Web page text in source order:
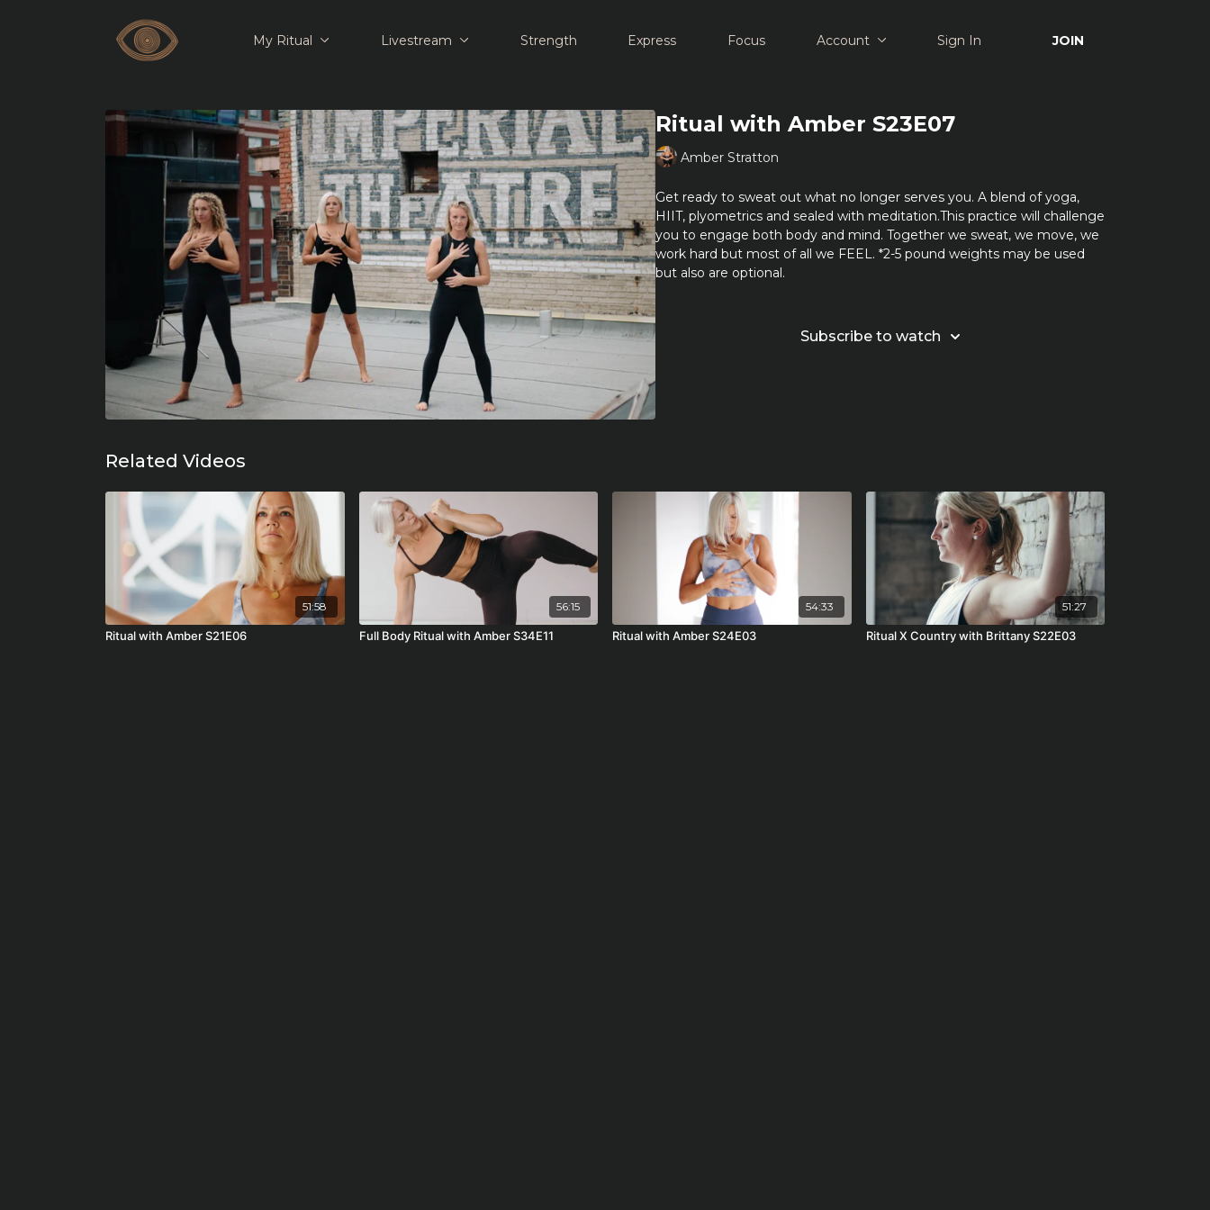
My Ritual Livestream Strength Express Focus Account Sign In JOIN
Ritual with Amber S23E07
Amber Stratton
Get ready to sweat out what no longer serves you. A blend of yoga,
HIIT, plyometrics and sealed with meditation.This practice will challenge
you to engage both body and mind. Together we sweat, we move, we
work hard but most of all we FEEL. *2-5 pound weights may be used
but also are optional.
Learn more
Subscribe to watch
Related Videos
51:58
Ritual with Amber S21E06
56:15
Full Body Ritual with Amber S34E11
54:33
Ritual with Amber S24E03
51:27
Ritual X Country with Brittany S22E03